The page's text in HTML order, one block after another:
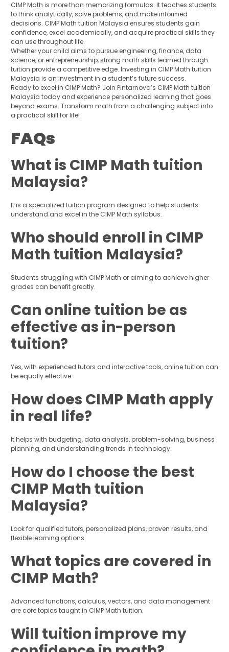
CIMP Math is more than memorizing formulas. It teaches students
to think analytically, solve problems, and make informed
decisions. CIMP Math tuition Malaysia ensures students gain
confidence, excel academically, and acquire practical skills they
can use throughout life.
Whether your child aims to pursue engineering, finance, data
science, or entrepreneurship, strong math skills learned through
tuition provide a competitive edge. Investing in CIMP Math tuition
Malaysia is an investment in a student’s future success.
Ready to excel in CIMP Math? Join Pintarnova’s CIMP Math tuition
Malaysia today and experience personalized learning that goes
beyond exams. Transform math from a challenging subject into
a practical skill for life!
FAQs
What is CIMP Math tuition
Malaysia?
It is a specialized tuition program designed to help students
understand and excel in the CIMP Math syllabus.
Who should enroll in CIMP
Math tuition Malaysia?
Students struggling with CIMP Math or aiming to achieve higher
grades can benefit greatly.
Can online tuition be as
effective as in-person
tuition?
Yes, with experienced tutors and interactive tools, online tuition can
be equally effective.
How does CIMP Math apply
in real life?
It helps with budgeting, data analysis, problem-solving, business
planning, and understanding trends in technology.
How do I choose the best
CIMP Math tuition
Malaysia?
Look for qualified tutors, personalized plans, proven results, and
flexible learning options.
What topics are covered in
CIMP Math?
Advanced functions, calculus, vectors, and data management
are core topics taught in CIMP Math tuition.
Will tuition improve my